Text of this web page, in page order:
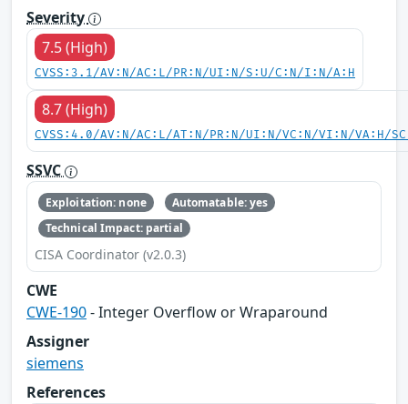
Severity
7.5 (High)
CVSS:3.1/AV:N/AC:L/PR:N/UI:N/S:U/C:N/I:N/A:H
8.7 (High)
CVSS:4.0/AV:N/AC:L/AT:N/PR:N/UI:N/VC:N/VI:N/VA:H/
SSVC
Exploitation: none
Automatable: yes
Technical Impact: partial
CISA Coordinator (v2.0.3)
CWE
CWE-190- Integer Overflow or Wraparound
Assigner
siemens
References